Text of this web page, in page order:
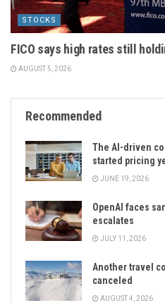
STOCKS
FICO says high rates still
AUGUST 5, 2026
Recommended
The AI-driven
started pricing
JUNE 19, 2026
OpenAI faces
escalates
JULY 11, 2026
Another travel
canceled
AUGUST 4, 2026